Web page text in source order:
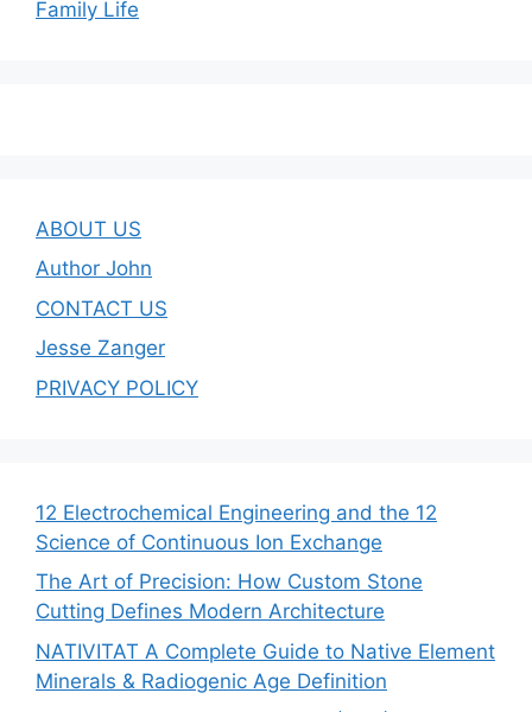
Family Life
ABOUT US
Author John
CONTACT US
Jesse Zanger
PRIVACY POLICY
12 Electrochemical Engineering and the 12
Science of Continuous Ion Exchange
The Art of Precision: How Custom Stone
Cutting Defines Modern Architecture
NATIVITAT A Complete Guide to Native Element
Minerals & Radiogenic Age Definition